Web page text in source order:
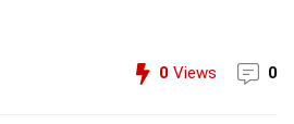
0 Views 0